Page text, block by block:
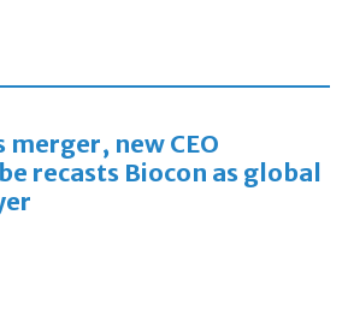
new CEO
recasts Biocon as global